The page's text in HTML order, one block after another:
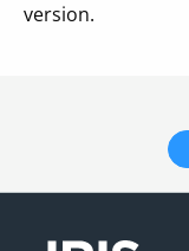
version.